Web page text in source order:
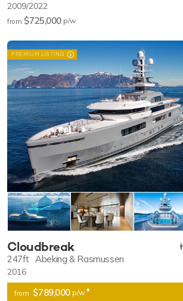
2009/2022
from $725,000 p/w
PREMIUM LISTING
Cloudbreak
247ft Abeking & Rasmussen
2016
from $789,000 p/w ♦︎